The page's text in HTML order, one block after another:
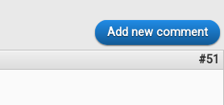
Add new comment
#51